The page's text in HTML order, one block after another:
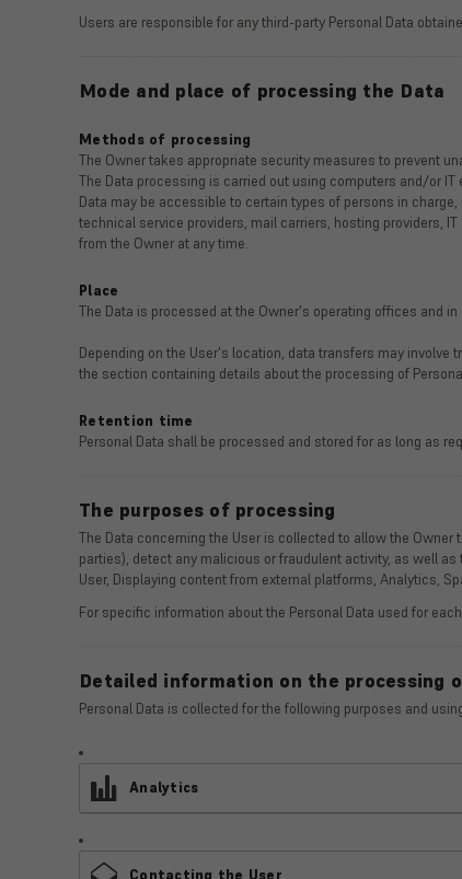
Users are responsible for any third-party Personal Data
Mode and place of processing the Data
Methods of processing
The Owner takes appropriate security measures to prevent
The Data processing is carried out using computers and/or
Data may be accessible to certain types of persons in
technical service providers, mail carriers, hosting providers,
from the Owner at any time.
Place
The Data is processed at the Owner's operating offices and
Depending on the User's location, data transfers may
the section containing details about the processing of
Retention time
Personal Data shall be processed and stored for as long as
The purposes of processing
The Data concerning the User is collected to allow the
parties), detect any malicious or fraudulent activity, as well
User, Displaying content from external platforms, Analytics,
For specific information about the Personal Data used for
Detailed information on the processing
Personal Data is collected for the following purposes and
Analytics
Contacting the User